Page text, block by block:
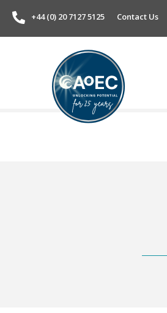
+44 (0) 20 7127 5125 Contact Us